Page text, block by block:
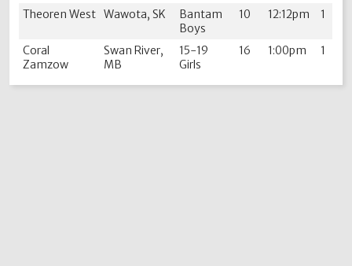
Theoren West Wawota, SK
Bantam
Boys
10 12:12pm 1
Coral
Zamzow
Swan River,
MB
15-19
Girls
16 1:00pm 1